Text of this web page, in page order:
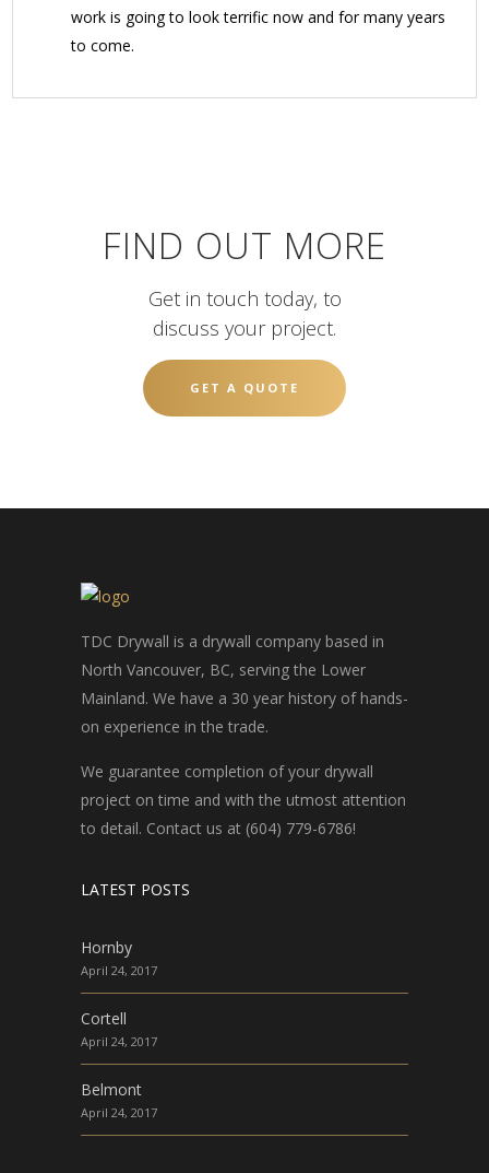
work is going to look terrific now and for many years
to come.
FIND OUT MORE
Get in touch today, to
discuss your project.
GET A QUOTE
TDC Drywall is a drywall company based in
North Vancouver, BC, serving the Lower
Mainland. We have a 30 year history of hands-
on experience in the trade.
We guarantee completion of your drywall
project on time and with the utmost attention
to detail. Contact us at (604) 779-6786!
LATEST POSTS
Hornby
April 24, 2017
Cortell
April 24, 2017
Belmont
April 24, 2017